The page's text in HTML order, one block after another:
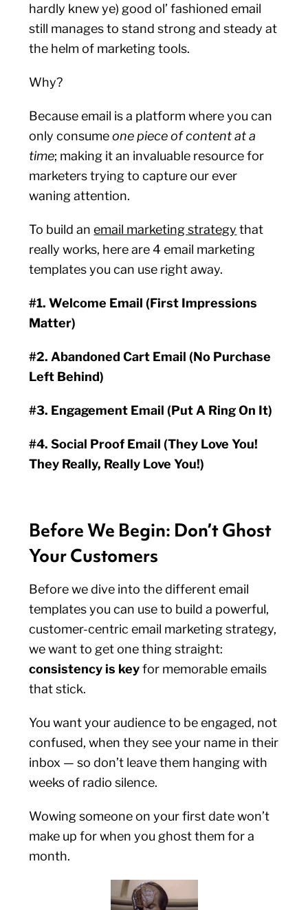
hardly knew ye) good ol’ fashioned email
still manages to stand strong and steady at
the helm of marketing tools.
Why?
Because email is a platform where you can
only consumeone piece of content at a
time; making it an invaluable resource for
marketers trying to capture our ever
waning attention.
To build anemail marketing strategy that
really works, here are 4 email marketing
templates you can use right away.
#1. Welcome Email (First Impressions
Matter)
#2. Abandoned Cart Email (No Purchase
Left Behind)
#3. Engagement Email (Put A Ring On It)
#4. Social Proof Email (They Love You!
They Really, Really Love You!)
Before We Begin: Don’t Ghost
Your Customers
Before we dive into the different email
templates you can use to build a powerful,
customer-centric email marketing strategy,
we want to get one thing straight:
consistency is keyfor memorable emails
that stick.
You want your audience to be engaged, not
confused, when they see your name in their
inbox — so don’t leave them hanging with
weeks of radio silence.
Wowing someone on your first date won’t
make up for when you ghost them for a
month.